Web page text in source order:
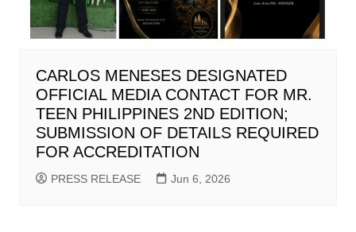
CARLOS MENESES DESIGNATED
OFFICIAL MEDIA CONTACT FOR MR.
TEEN PHILIPPINES 2ND EDITION;
SUBMISSION OF DETAILS REQUIRED
FOR ACCREDITATION
PRESS RELEASE Jun 6, 2026